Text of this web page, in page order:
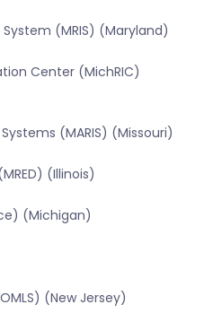
(MRIS) (Maryland)
Center (MichRIC)
(MARIS) (Missouri)
(Illinois)
(Michigan)
(New Jersey)